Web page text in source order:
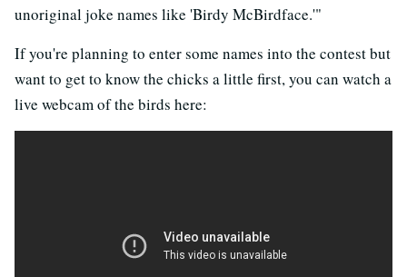
unoriginal joke names like 'Birdy McBirdface.'"
If you're planning to enter some names into the contest but
want to get to know the chicks a little first, you can watch a
live webcam of the birds here: